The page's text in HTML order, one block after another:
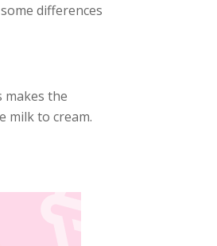
differences
makes the
milk to cream.